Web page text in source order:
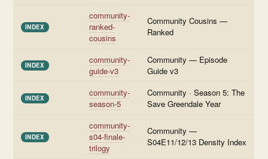
INDEX
community-
ranked-
cousins
Community Cousins —
Ranked
INDEX
community-
guide-v3
Community — Episode
Guide v3
INDEX
community-
season-5
Community · Season 5: The
Save Greendale Year
INDEX
community-
s04-finale-
trilogy
Community —
S04E11/12/13 Density Index